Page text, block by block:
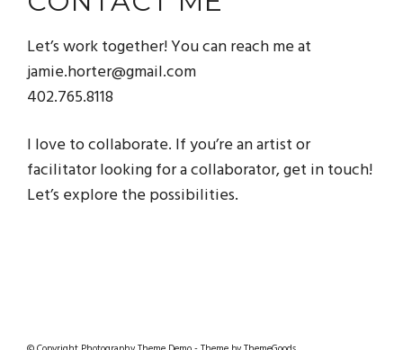
Let’s work together! You can reach me at
jamie.horter@gmail.com
402.765.8118
I love to collaborate. If you’re an artist or
facilitator looking for a collaborator, get in touch!
Let’s explore the possibilities.